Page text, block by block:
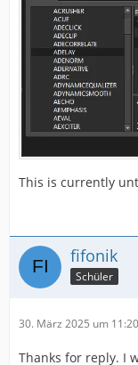
This is currently
fifonik
Schüler
30. März 2025 um 11:20
Thanks for reply. I